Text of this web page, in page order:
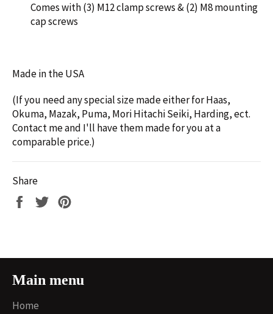
Comes with (3) M12 clamp screws & (2) M8 mounting
cap screws
Made in the USA
(If you need any special size made either for Haas,
Okuma, Mazak, Puma, Mori Hitachi Seiki, Harding, ect.
Contact me and I'll have them made for you at a
comparable price.)
Share
Share
Tweet
Main menu
Home